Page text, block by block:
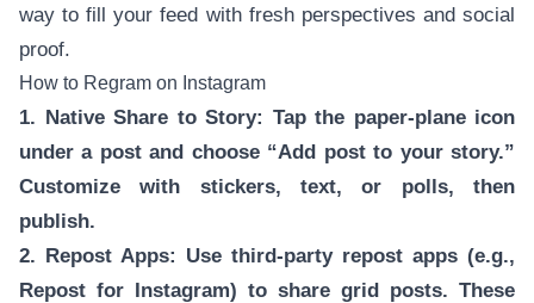
way to fill your feed with fresh perspectives and social
proof.
How to Regram on Instagram
1. Native Share to Story: Tap the paper-plane icon
under a post and choose “Add post to your story.”
Customize with stickers, text, or polls, then
publish.
2. Repost Apps: Use third-party repost apps (e.g.,
Repost for Instagram) to share grid posts. These